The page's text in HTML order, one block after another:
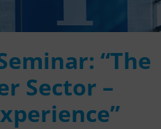
“The
Sector –